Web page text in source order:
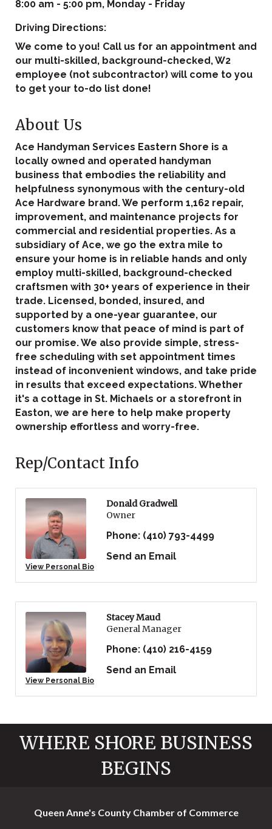
8:00 am - 5:00 pm, Monday - Friday
Driving Directions:
We come to you! Call us for an appointment and
our multi-skilled, background-checked, W2
employee (not subcontractor) will come to you
to get your to-do list done!
About Us
Ace Handyman Services Eastern Shore is a
locally owned and operated handyman
business that embodies the reliability and
helpfulness synonymous with the century-old
Ace Hardware brand. We perform 1,162 repair,
improvement, and maintenance projects for
commercial and residential properties. As a
subsidiary of Ace, we go the extra mile to
ensure your home is in reliable hands and only
employ multi-skilled, background-checked
craftsmen with 30+ years of experience in their
trade. Licensed, bonded, insured, and
supported by a one-year guarantee, our
customers know that peace of mind is part of
our promise. We also provide simple, stress-
free scheduling with set appointment times
instead of inconvenient windows, and take pride
in results that exceed expectations. Whether
it's a cottage in St. Michaels or a storefront in
Easton, we are here to help make property
ownership effortless and worry-free.
Rep/Contact Info
View Personal Bio
Donald Gradwell
Owner
Phone: (410) 793-4499
Send an Email
View Personal Bio
Stacey Maud
General Manager
Phone: (410) 216-4159
Send an Email
WHERE SHORE BUSINESS
BEGINS
Queen Anne's County Chamber of Commerce